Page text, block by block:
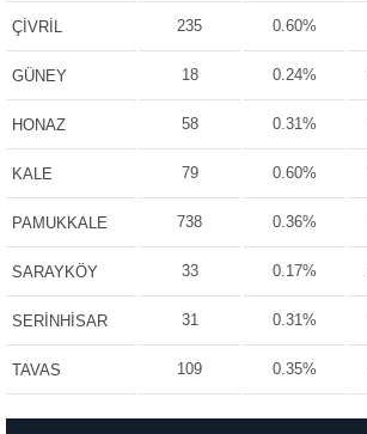
ÇİVRİL 235 0.60%
GÜNEY 18 0.24%
HONAZ 58 0.31%
KALE 79 0.60%
PAMUKKALE 738 0.36%
SARAYKÖY 33 0.17%
SERİNHİSAR 31 0.31%
TAVAS 109 0.35%